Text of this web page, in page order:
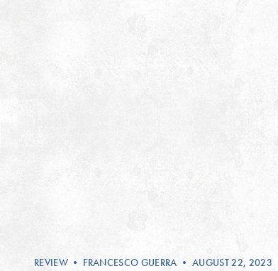
REVIEW • FRANCESCO GUERRA • AUGUST 22, 2023